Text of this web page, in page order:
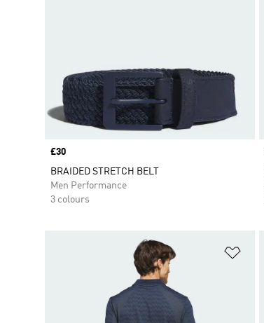
Price
£30
BRAIDED STRETCH BELT
Men Performance
3 colours